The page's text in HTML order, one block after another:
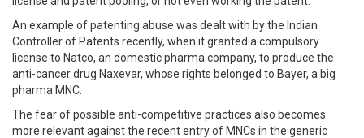
An example of patenting abuse was dealt with by the Indian
Controller of Patents recently, when it granted a compulsory
license to Natco, an domestic pharma company, to produce the
anti-cancer drug Naxevar, whose rights belonged to Bayer, a big
pharma MNC.
The fear of possible anti-competitive practices also becomes
more relevant against the recent entry of MNCs in the generic